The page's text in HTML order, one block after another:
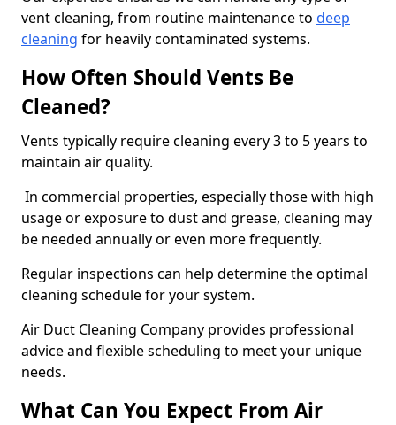
vent cleaning, from routine maintenance to deep
cleaning for heavily contaminated systems.
How Often Should Vents Be
Cleaned?
Vents typically require cleaning every 3 to 5 years to
maintain air quality.
In commercial properties, especially those with high
usage or exposure to dust and grease, cleaning may
be needed annually or even more frequently.
Regular inspections can help determine the optimal
cleaning schedule for your system.
Air Duct Cleaning Company provides professional
advice and flexible scheduling to meet your unique
needs.
What Can You Expect From Air